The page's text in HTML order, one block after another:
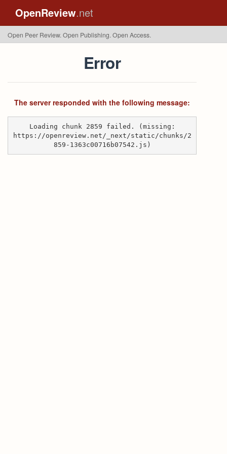
OpenReview.net
Open Peer Review. Open Publishing. Open Access.
Error
The server responded with the following message:
Loading chunk 2859 failed. (missing:
https://openreview.net/_next/static/chunks/2
859-1363c00716b07542.js)